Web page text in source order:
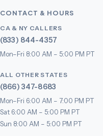
CONTACT & HOURS
CA & NY CALLERS
(833) 844-4357
Mon–Fri 8:00 AM – 5:00 PM PT
ALL OTHER STATES
(866) 347-8683
Mon–Fri 6:00 AM – 7:00 PM PT
Sat 6:00 AM – 5:00 PM PT
Sun 8:00 AM – 5:00 PM PT